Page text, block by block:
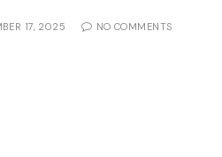
17, 2025 NO COMMENTS